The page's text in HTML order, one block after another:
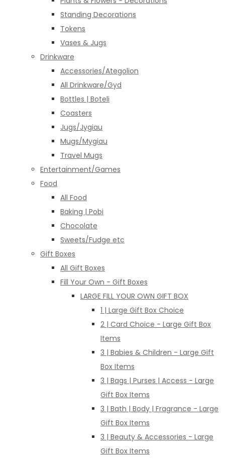
Standing Decorations
Tokens
Vases & Jugs
Drinkware
Accessories/Ategolion
All Drinkware/Gyd
Bottles | Boteli
Coasters
Jugs/Jygiau
Mugs/Mygiau
Travel Mugs
Entertainment/Games
Food
All Food
Baking | Pobi
Chocolate
Sweets/Fudge etc
Gift Boxes
All Gift Boxes
Fill Your Own - Gift Boxes
LARGE FILL YOUR OWN GIFT BOX
1 | Large Gift Box Choice
2 | Card Choice - Large Gift Box
Items
3 | Babies & Children - Large Gift
Box Items
3 | Bags | Purses | Access - Large
Gift Box Items
3 | Bath | Body | Fragrance - Large
Gift Box Items
3 | Beauty & Accessories - Large
Gift Box Items